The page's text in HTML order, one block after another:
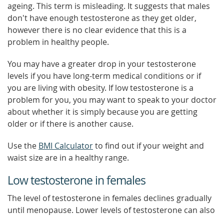
ageing. This term is misleading. It suggests that males
don't have enough testosterone as they get older,
however there is no clear evidence that this is a
problem in healthy people.
You may have a greater drop in your testosterone
levels if you have long-term medical conditions or if
you are living with obesity. If low testosterone is a
problem for you, you may want to speak to your doctor
about whether it is simply because you are getting
older or if there is another cause.
Use the BMI Calculatorto find out if your weight and
waist size are in a healthy range.
Low testosterone in females
The level of testosterone in females declines gradually
until menopause. Lower levels of testosterone can also